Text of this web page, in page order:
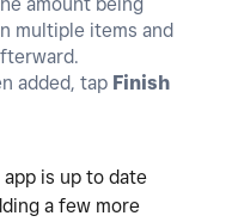
multiple items and
added, tap Finish
is up to date
a few more